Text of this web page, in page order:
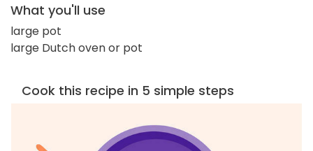
What you'll use
large pot
large Dutch oven or pot
Cook this recipe in 5 simple steps